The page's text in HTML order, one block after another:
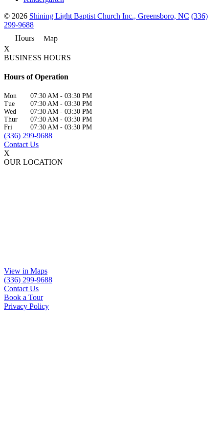
© 2026 Shining Light Baptist Church Inc., Greensboro, NC (336)
299-9688
Hours
Map
X
BUSINESS HOURS
Hours of Operation
Mon 07:30 AM - 03:30 PM
Tue
07:30 AM - 03:30 PM
Wed
07:30 AM - 03:30 PM
Thur
07:30 AM - 03:30 PM
Fri
07:30 AM - 03:30 PM
(336) 299-9688
Contact Us
X
OUR LOCATION
View in Maps
(336) 299-9688
Contact Us
Book a Tour
Privacy Policy